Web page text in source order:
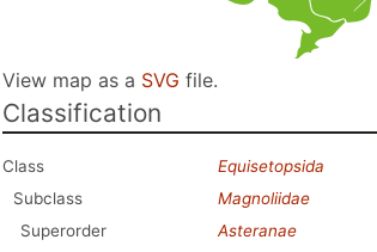
View map as a SVG file.
Classification
Class
Equisetopsida
Subclass
Magnoliidae
Superorder
Asteranae